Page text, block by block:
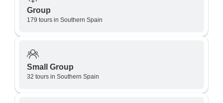
Group
179 tours in Southern Spain
Small Group
32 tours in Southern Spain